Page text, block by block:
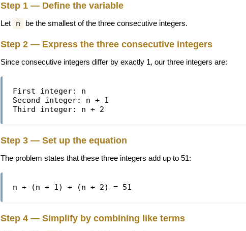
Step 1 — Define the variable
Let n be the smallest of the three consecutive integers.
Step 2 — Express the three consecutive integers
Since consecutive integers differ by exactly 1, our three integers are:
First integer: n
Second integer: n + 1
Third integer: n + 2
Step 3 — Set up the equation
The problem states that these three integers add up to 51:
n + (n + 1) + (n + 2) = 51
Step 4 — Simplify by combining like terms